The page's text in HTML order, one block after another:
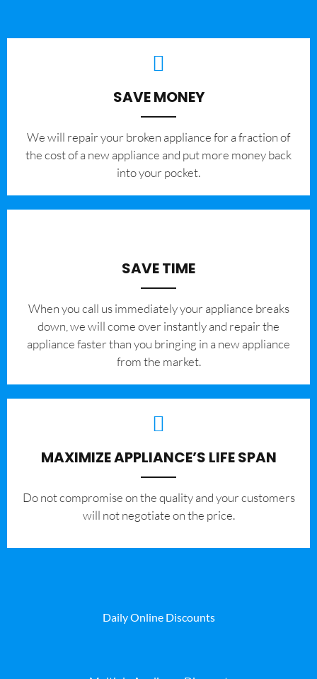
SAVE MONEY
We will repair your broken appliance for a fraction of
the cost of a new appliance and put more money back
into your pocket.
SAVE TIME
When you call us immediately your appliance breaks
down, we will come over instantly and repair the
appliance faster than you bringing in a new appliance
from the market.
MAXIMIZE APPLIANCE’S LIFE SPAN
​Do not compromise on the quality and your customers
will not negotiate on the price.
Daily Online Discounts